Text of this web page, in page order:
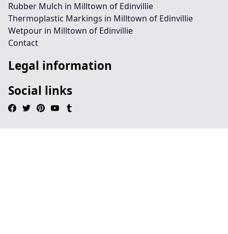
Rubber Mulch in Milltown of Edinvillie
Thermoplastic Markings in Milltown of Edinvillie
Wetpour in Milltown of Edinvillie
Contact
Legal information
Social links